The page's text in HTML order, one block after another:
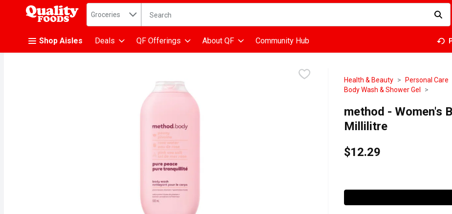
.
Search in
Groceries The following text field is used to search for items. Type your search term to find items.
Shop Aisles Deals QF Offerings About QF Community Hub
Health & Beauty Personal Care
Body Wash & Shower Gel
method - Women's
Millilitre
$12.29